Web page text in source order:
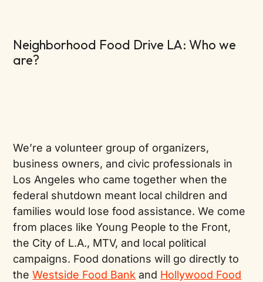
Neighborhood Food Drive LA: Who we
are?
We’re a volunteer group of organizers,
business owners, and civic professionals in
Los Angeles who came together when the
federal shutdown meant local children and
families would lose food assistance. We come
from places like Young People to the Front,
the City of L.A., MTV, and local political
campaigns. Food donations will go directly to
theWestside Food Bank and Hollywood Food